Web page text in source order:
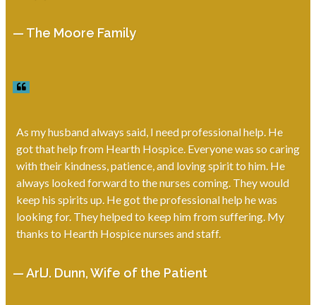
— The Moore Family
As my husband always said, I need professional help. He
got that help from Hearth Hospice. Everyone was so caring
with their kindness, patience, and loving spirit to him. He
always looked forward to the nurses coming. They would
keep his spirits up. He got the professional help he was
looking for. They helped to keep him from suffering. My
thanks to Hearth Hospice nurses and staff.
— ArlJ. Dunn, Wife of the Patient